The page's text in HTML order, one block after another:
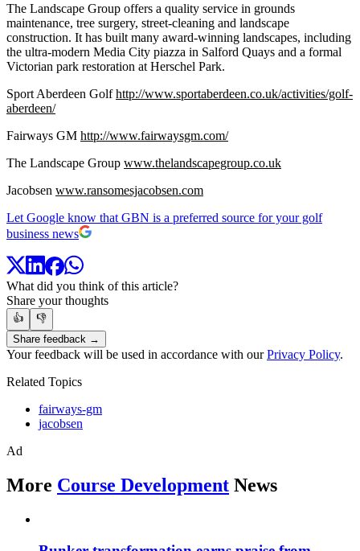
The Landscape Group offers a quality service in grounds
maintenance, tree surgery, street-cleaning and landscape
construction. It has built many award-winning landscapes, including
the ultra-modern Media City piazza in Salford Quays and a formal
Victorian park restoration at Herschel Park.
Sport Aberdeen Golfhttp://www.sportaberdeen.co.uk/activities/golf-
aberdeen/
Fairways GM http://www.fairwaysgm.com/
The Landscape Group www.thelandscapegroup.co.uk
Jacobsen www.ransomesjacobsen.com
Let Google know that GBN is a preferred source for your golf
business news
What did you think of this article?
Share your thoughts
👍
👎
Share feedback →
Your feedback will be used in accordance with ourPrivacy Policy.
Related Topics
fairways-gm
jacobsen
Ad
More Course Development News